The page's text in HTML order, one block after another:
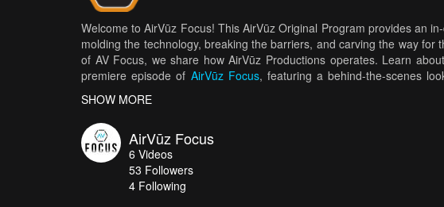
Welcome to AirVūz Focus! This AirVūz Original Program provides an
molding the technology, breaking the barriers, and carving the way
of AV Focus, we share how AirVūz Productions operates. Learn
premiere episode of AirVūz Focus, featuring a behind-the-scenes
SHOW MORE
AirVūz Focus
6 Videos
53 Followers
4 Following